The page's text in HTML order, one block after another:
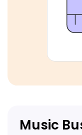
Music